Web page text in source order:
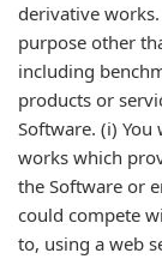
derivative
purpose other
including
products or
Software. (i)
works which
the Software or
could compete
to, using a web